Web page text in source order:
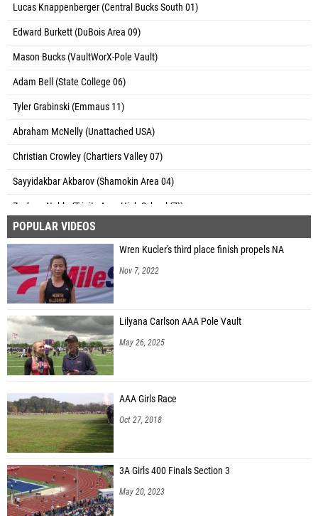
Lucas Knappenberger (Central Bucks South 01)
Edward Burkett (DuBois Area 09)
Mason Bucks (VaultWorX-Pole Vault)
Adam Bell (State College 06)
Tyler Grabinski (Emmaus 11)
Abraham McNelly (Unattached USA)
Christian Crowley (Chartiers Valley 07)
Sayyidakbar Akbarov (Shamokin Area 04)
Zachary Noble (Trinity Area High School (7))
Patrick Barausky (Conestoga 01)
Zach Duckworth (Unattached - PA)
Darren Seiwell (Hazleton Area 02)
POPULAR VIDEOS
Wren Kucler's third place finish propels NA
Nov 7, 2022
Lilyana Carlson AAA Pole Vault
May 26, 2025
AAA Girls Race
Oct 27, 2018
3A Girls 400 Finals Section 3
May 20, 2023